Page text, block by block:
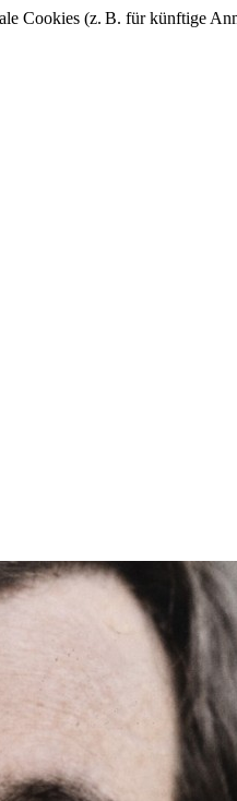
Cookies (z. B. für künftige